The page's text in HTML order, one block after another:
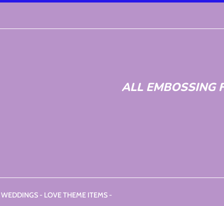
ALL EMBOSSING
- LOVE THEME ITEMS -